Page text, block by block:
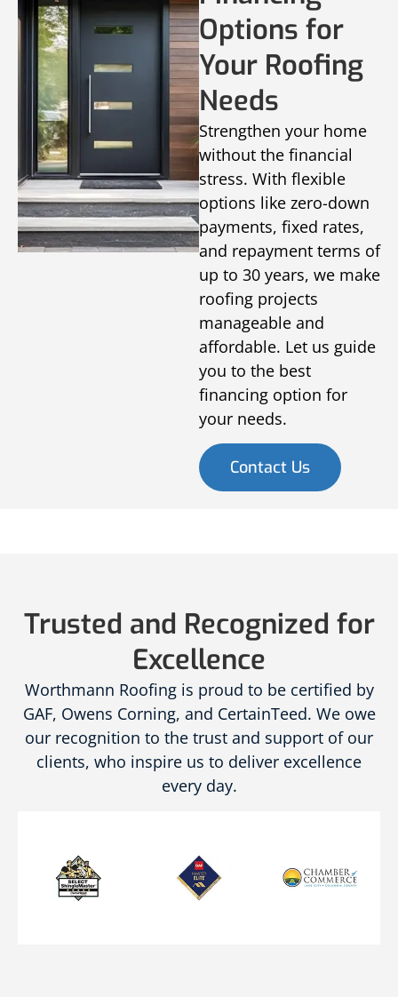
Options for
Your Roofing
Needs
Strengthen your home
without the financial
stress. With flexible
options like zero-down
payments, fixed rates,
and repayment terms of
up to 30 years, we make
roofing projects
manageable and
affordable. Let us guide
you to the best
financing option for
your needs.
Contact Us
Trusted and Recognized for
Excellence
Worthmann Roofing is proud to be certified by
GAF, Owens Corning, and CertainTeed. We owe
our recognition to the trust and support of our
clients, who inspire us to deliver excellence
every day.